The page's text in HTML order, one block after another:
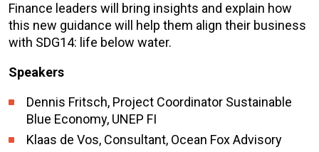
Finance leaders will bring insights and explain how
this new guidance will help them align their business
with SDG14: life below water.
Speakers
Dennis Fritsch, Project Coordinator Sustainable
Blue Economy, UNEP FI
Klaas de Vos, Consultant, Ocean Fox Advisory